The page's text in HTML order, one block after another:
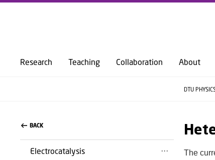
Research Teaching Collaboration About
DTU
BACK
Electrocatalysis
The